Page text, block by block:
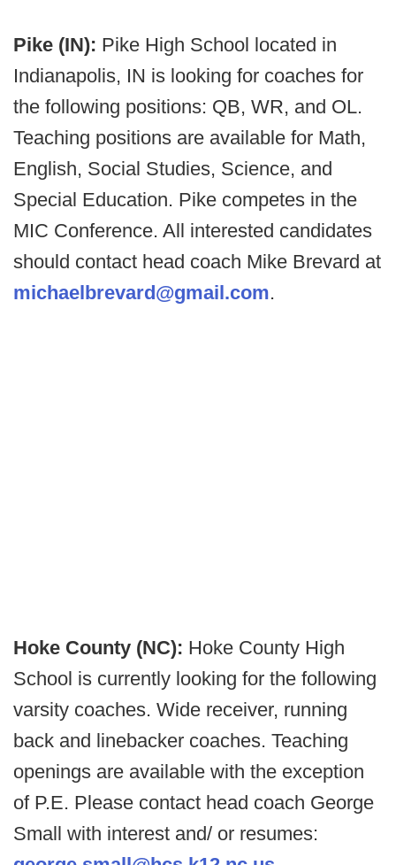
Pike (IN): Pike High School located in
Indianapolis, IN is looking for coaches for
the following positions: QB, WR, and OL.
Teaching positions are available for Math,
English, Social Studies, Science, and
Special Education. Pike competes in the
MIC Conference. All interested candidates
should contact head coach Mike Brevard at
michaelbrevard@gmail.com.
Hoke County (NC): Hoke County High
School is currently looking for the following
varsity coaches. Wide receiver, running
back and linebacker coaches. Teaching
openings are available with the exception
of P.E. Please contact head coach George
Small with interest and/ or resumes: